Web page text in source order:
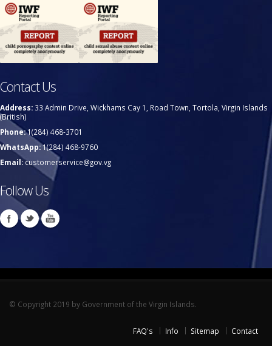
Contact Us
Address: 33 Admin Drive, Wickhams Cay 1, Road Town, Tortola, Virgin Islands
(British)
Phone:1(284) 468-3701
WhatsApp:1(284) 468-9760
Email:customerservice@gov.vg
Follow Us
© Copyright 2019 by Government of the Virgin Islands.
FAQ's Info Sitemap Contact